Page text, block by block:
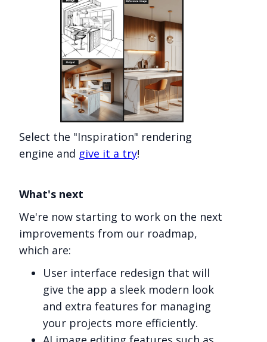
Select the "Inspiration" rendering
engine and give it a try!
What's next
We're now starting to work on the next
improvements from our roadmap,
which are:
User interface redesign that will
give the app a sleek modern look
and extra features for managing
your projects more efficiently.